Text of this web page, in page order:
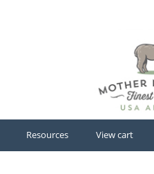
Resources View cart